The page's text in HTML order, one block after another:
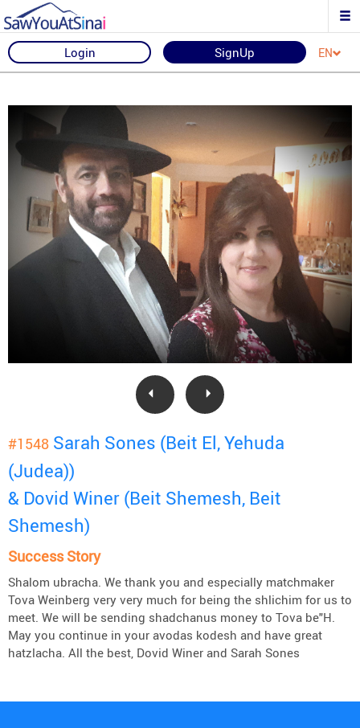
Login SignUp EN
#1548 Sarah Sones (Beit El, Yehuda
(Judea))
& Dovid Winer (Beit Shemesh, Beit
Shemesh)
Success Story
Shalom ubracha. We thank you and especially matchmaker
Tova Weinberg very very much for being the shlichim for us to
meet. We will be sending shadchanus money to Tova be"H.
May you continue in your avodas kodesh and have great
hatzlacha. All the best, Dovid Winer and Sarah Sones